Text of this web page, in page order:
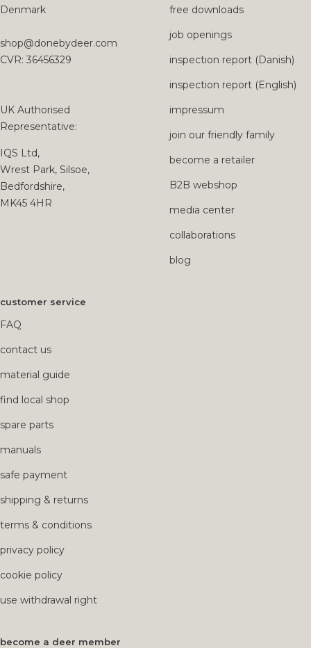
Denmark
shop@donebydeer.com
CVR: 36456329
UK Authorised
Representative:
IQS Ltd,
Wrest Park, Silsoe,
Bedfordshire,
MK45 4HR
free downloads
job openings
inspection report (Danish)
inspection report (English)
impressum
join our friendly family
become a retailer
B2B webshop
media center
collaborations
blog
customer service
FAQ
contact us
material guide
find local shop
spare parts
manuals
safe payment
shipping & returns
terms & conditions
privacy policy
cookie policy
use withdrawal right
become a deer member